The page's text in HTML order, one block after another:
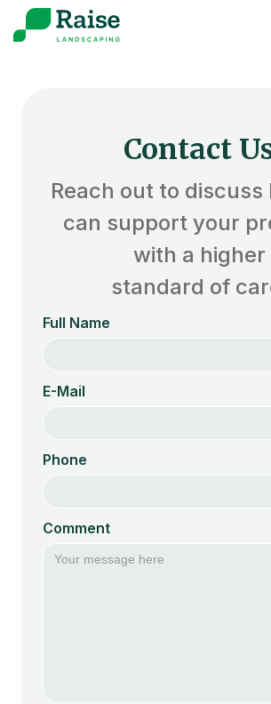
Contact
Reach out to discuss
can support your
with a higher
standard of
Full Name
E-Mail
Phone
Comment